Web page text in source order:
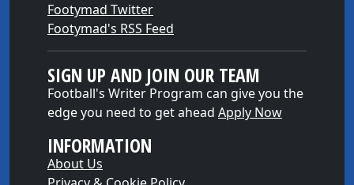
Footymad Twitter
Footymad's RSS Feed
SIGN UP AND JOIN OUR TEAM
Football's Writer Program can give you the
edge you need to get ahead Apply Now
INFORMATION
About Us